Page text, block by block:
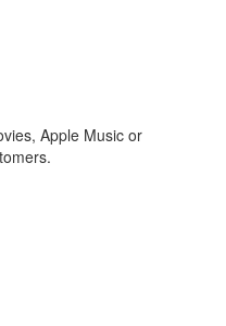
Apple Music or